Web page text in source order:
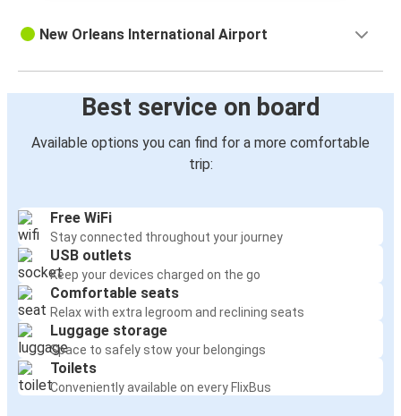
New Orleans International Airport
Best service on board
Available options you can find for a more comfortable
trip:
Free WiFi
Stay connected throughout your journey
USB outlets
Keep your devices charged on the go
Comfortable seats
Relax with extra legroom and reclining seats
Luggage storage
Space to safely stow your belongings
Toilets
Conveniently available on every FlixBus